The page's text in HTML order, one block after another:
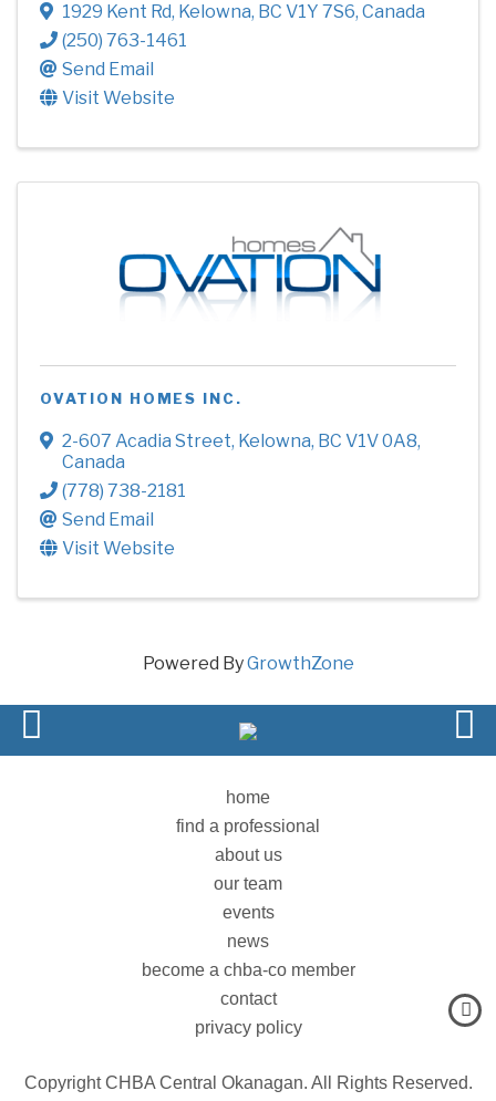
1929 Kent Rd, Kelowna, BC V1Y 7S6, Canada
(250) 763-1461
Send Email
Visit Website
OVATION HOMES INC.
2-607 Acadia Street, Kelowna, BC V1V 0A8,
Canada
(778) 738-2181
Send Email
Visit Website
Powered ByGrowthZone
home
find a professional
about us
our team
events
news
become a chba-co member
contact
privacy policy
Copyright CHBA Central Okanagan. All Rights Reserved.